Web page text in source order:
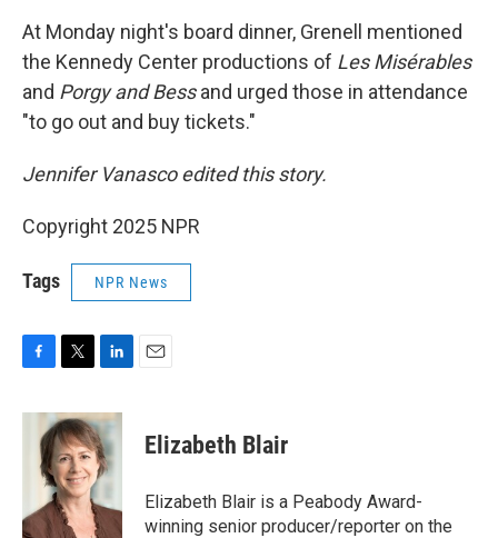
At Monday night's board dinner, Grenell mentioned
the Kennedy Center productions of Les Misérables
and Porgy and Bessand urged those in attendance
"to go out and buy tickets."
Jennifer Vanasco edited this story.
Copyright 2025 NPR
Tags NPR News
F
c
k
T
i
t
t
e
r
L
n
k
e
d
n
E
Elizabeth Blair
Elizabeth Blair is a Peabody Award-
winning senior producer/reporter on the